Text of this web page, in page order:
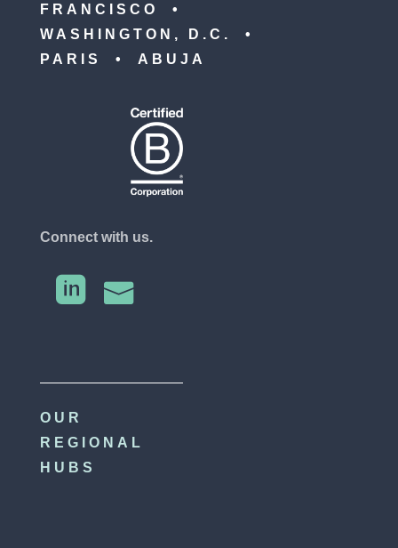
FRANCISCO •
WASHINGTON, D.C. •
PARIS • ABUJA
Connect with us.
 
OUR
REGIONAL
HUBS